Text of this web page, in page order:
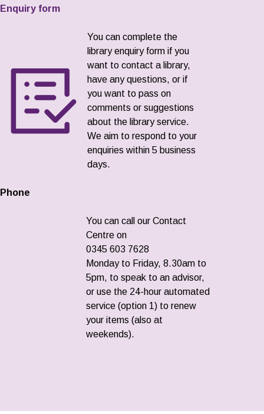
Enquiry form
You can complete the
library enquiry form if you
want to contact a library,
have any questions, or if
you want to pass on
comments or suggestions
about the library service.
We aim to respond to your
enquiries within 5 business
days.
Phone
You can call our Contact
Centre on
0345 603 7628
Monday to Friday, 8.30am to
5pm, to speak to an advisor,
or use the 24-hour automated
service (option 1) to renew
your items (also at
weekends).